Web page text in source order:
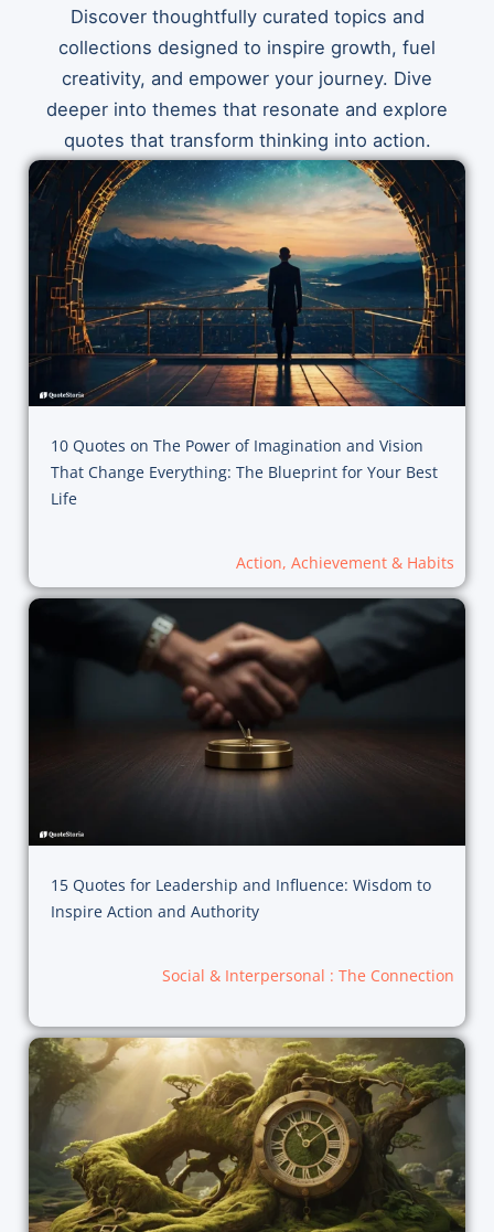
Discover thoughtfully curated topics and
collections designed to inspire growth, fuel
creativity, and empower your journey. Dive
deeper into themes that resonate and explore
quotes that transform thinking into action.
10 Quotes on The Power of Imagination and Vision
That Change Everything: The Blueprint for Your Best
Life
Action, Achievement & Habits
15 Quotes for Leadership and Influence: Wisdom to
Inspire Action and Authority
Social & Interpersonal : The Connection